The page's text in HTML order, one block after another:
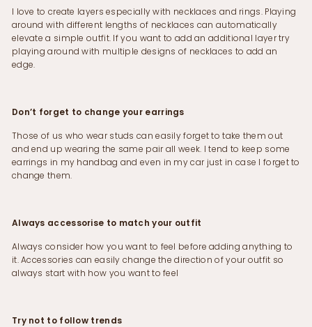
I love to create layers especially with necklaces and rings. Playing
around with different lengths of necklaces can automatically
elevate a simple outfit. If you want to add an additional layer try
playing around with multiple designs of necklaces to add an
edge.
Don’t forget to change your earrings
Those of us who wear studs can easily forget to take them out
and end up wearing the same pair all week. I tend to keep some
earrings in my handbag and even in my car just in case I forget to
change them.
Always accessorise to match your outfit
Always consider how you want to feel before adding anything to
it. Accessories can easily change the direction of your outfit so
always start with how you want to feel
Try not to follow trends